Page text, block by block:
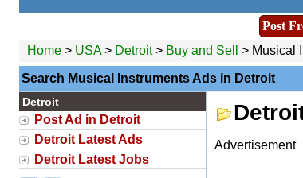
Post
Home> USA> Detroit> Buy and Sell > Musical
Search Musical Instruments Ads in Detroit
Detroit
Post Ad in Detroit
Detroit Latest Ads
Detroit Latest Jobs
Advertisement